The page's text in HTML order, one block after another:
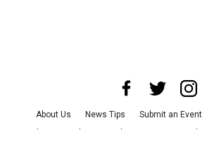
About Us News Tips Submit an Event